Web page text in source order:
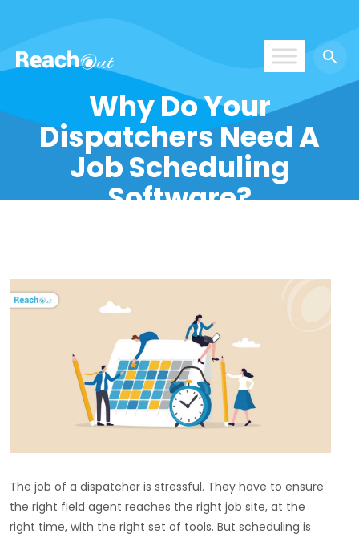
Why Do Your
Dispatchers Need A
Job Scheduling
Software?
The job of a dispatcher is stressful. They have to ensure
the right field agent reaches the right job site, at the
right time, with the right set of tools. But scheduling is